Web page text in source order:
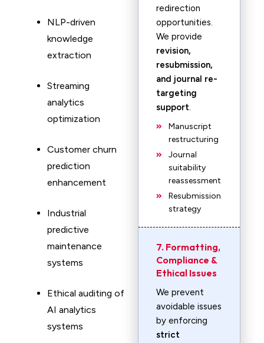
NLP-driven
knowledge
extraction
Streaming
analytics
optimization
Customer churn
prediction
enhancement
Industrial
predictive
maintenance
systems
Ethical auditing of
AI analytics
systems
redirection
opportunities.
We provide
revision,
resubmission,
and journal re-
targeting
support.
Manuscript
restructuring
Journal
suitability
reassessment
Resubmission
strategy
7. Formatting,
Compliance &
Ethical Issues
We prevent
avoidable issues
by enforcing
strict